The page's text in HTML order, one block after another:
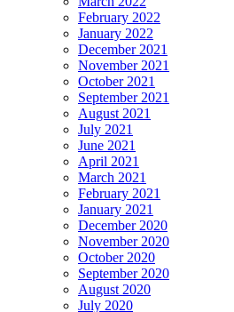
February 2022
January 2022
December 2021
November 2021
October 2021
September 2021
August 2021
July 2021
June 2021
April 2021
March 2021
February 2021
January 2021
December 2020
November 2020
October 2020
September 2020
August 2020
July 2020